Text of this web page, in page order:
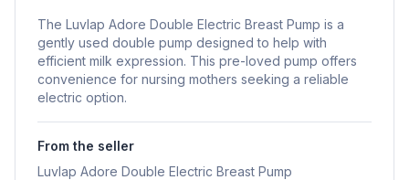
The Luvlap Adore Double Electric Breast Pump is a
gently used double pump designed to help with
efficient milk expression. This pre-loved pump offers
convenience for nursing mothers seeking a reliable
electric option.
From the seller
Luvlap Adore Double Electric Breast Pump